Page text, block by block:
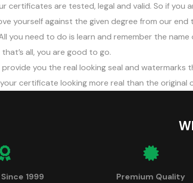
certificates are tested, legal and valid. So if you
yourself against the given degree from our end
you need to do is learn and remember the
all, you are good to go.
you the real looking seal and watermarks
certificate looking more real than the original
1999 Premium Quality